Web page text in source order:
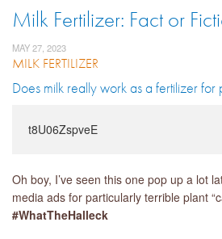
Milk Fertilizer: Fact or
MAY 27, 2023
MILK FERTILIZER
Does milk really work as a fertilizer for
t8U06ZspveE
Oh boy, I’ve seen this one pop up a lot
media ads for particularly terrible plant
#WhatTheHalleck